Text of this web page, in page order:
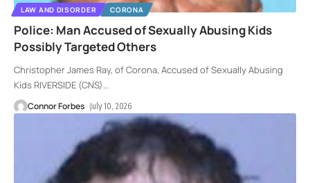
LAW AND DISORDER CORONA
Police: Man Accused of Sexually Abusing Kids
Possibly Targeted Others
Christopher James Ray, of Corona, Accused of Sexually Abusing
Kids RIVERSIDE (CNS)
Connor Forbes July 10, 2026